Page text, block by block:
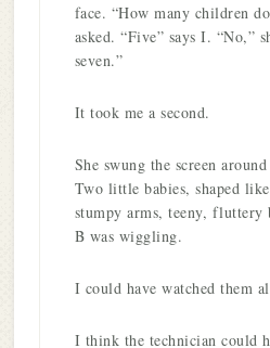
face. “How many children
asked. “Five” says I. “No,”
seven.”
It took me a second.
She swung the screen
Two little babies, shaped
stumpy arms, teeny, fluttery
B was wiggling.
I could have watched them
I think the technician could